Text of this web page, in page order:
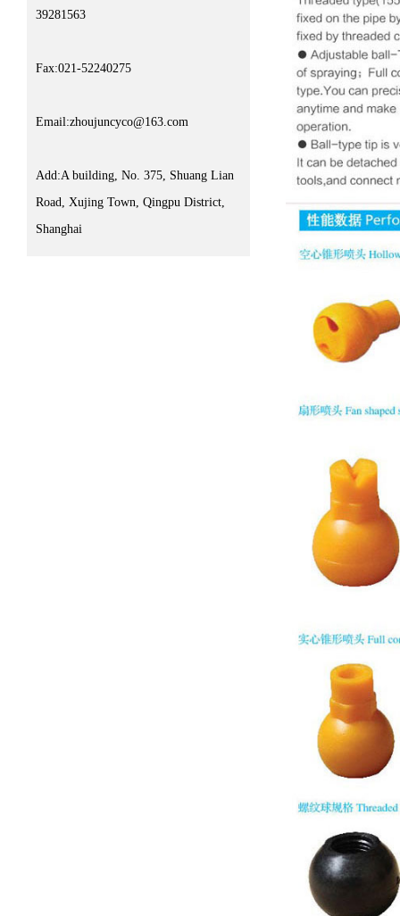
39281563
Fax:021-52240275
Email:zhoujuncyco@163.com
Add:A building, No. 375, Shuang Lian
Road, Xujing Town, Qingpu District,
Shanghai